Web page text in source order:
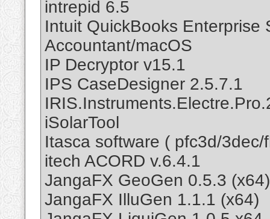
intrepid 6.5
Intuit QuickBooks Enterprise
Accountant/macOS
IP Decryptor v15.1
IPS CaseDesigner 2.5.7.1
iSolarTool
Itasca software ( pfc3d/
itech ACORD v.6.4.1
JangaFX GeoGen 0.5.3 (x64)
JangaFX IlluGen 1.1.1 (x64)